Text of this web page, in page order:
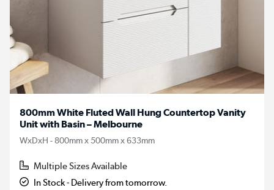
800mm White Fluted Wall Hung Countertop Vanity
Unit with Basin – Melbourne
WxDxH - 800mm x 500mm x 633mm
Multiple Sizes Available
In Stock - Delivery from tomorrow.